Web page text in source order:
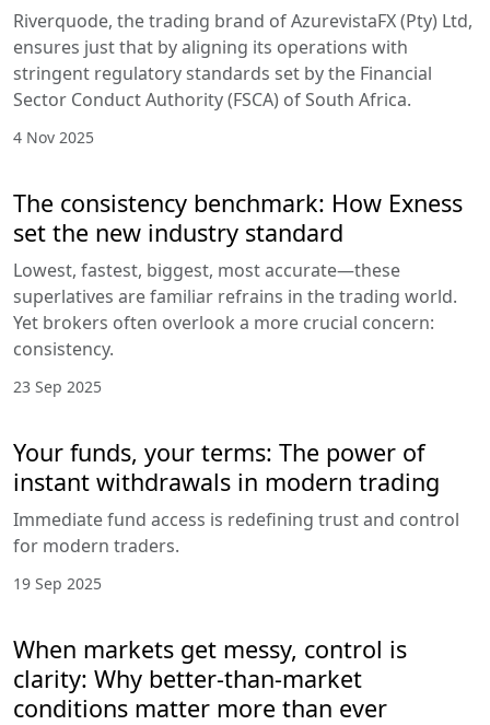
Riverquode, the trading brand of AzurevistaFX (Pty) Ltd,
ensures just that by aligning its operations with
stringent regulatory standards set by the Financial
Sector Conduct Authority (FSCA) of South Africa.
4 Nov 2025
The consistency benchmark: How Exness
set the new industry standard
Lowest, fastest, biggest, most accurate—these
superlatives are familiar refrains in the trading world.
Yet brokers often overlook a more crucial concern:
consistency.
23 Sep 2025
Your funds, your terms: The power of
instant withdrawals in modern trading
Immediate fund access is redefining trust and control
for modern traders.
19 Sep 2025
When markets get messy, control is
clarity: Why better-than-market
conditions matter more than ever